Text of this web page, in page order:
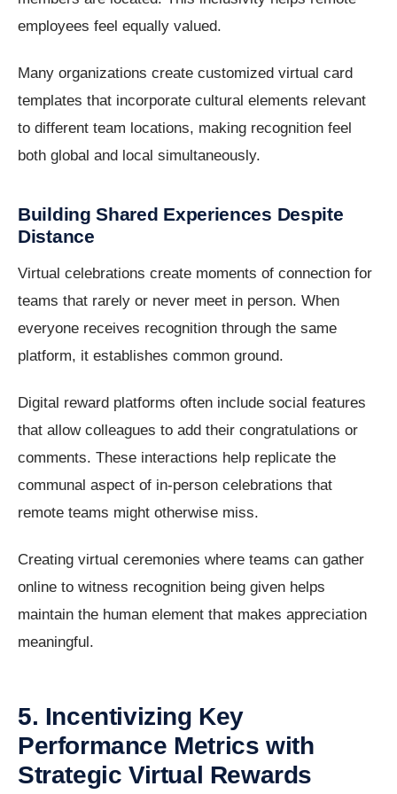
employees feel equally valued.
Many organizations create customized virtual card
templates that incorporate cultural elements relevant
to different team locations, making recognition feel
both global and local simultaneously.
Building Shared Experiences Despite
Distance
Virtual celebrations create moments of connection for
teams that rarely or never meet in person. When
everyone receives recognition through the same
platform, it establishes common ground.
Digital reward platforms often include social features
that allow colleagues to add their congratulations or
comments. These interactions help replicate the
communal aspect of in-person celebrations that
remote teams might otherwise miss.
Creating virtual ceremonies where teams can gather
online to witness recognition being given helps
maintain the human element that makes appreciation
meaningful.
5. Incentivizing Key
Performance Metrics with
Strategic Virtual Rewards